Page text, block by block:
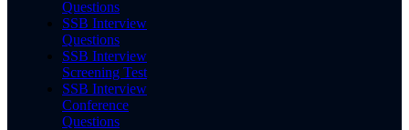
Questions
SSB Interview
Questions
SSB Interview
Screening Test
SSB Interview
Conference
Questions